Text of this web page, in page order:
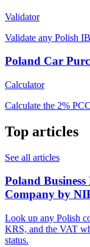
Validator
Validate any Polish
Poland Car
Calculator
Calculate the 2%
Top articles
See all articles
Poland
Company by
Look up any Polish
KRS, and the VAT
status.